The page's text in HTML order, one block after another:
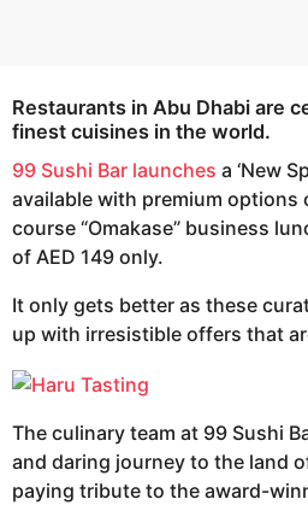
Restaurants in Abu Dhabi are
finest cuisines in the world.
99 Sushi Bar launches a ‘New
available with premium options
course “Omakase” business
of AED 149 only.
It only gets better as these
up with irresistible offers that
The culinary team at 99 Sushi
and daring journey to the land
paying tribute to the award-